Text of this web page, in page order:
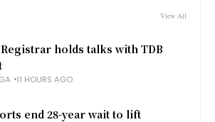
View All
holds talks with TDB
11 HOURS AGO
end 28-year wait to lift